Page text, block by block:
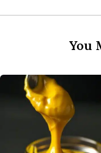
You